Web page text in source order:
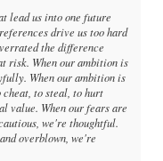
lead us into one future
drive us too hard
the difference
risk. When our ambition is
When our ambition is
cheat, to steal, to hurt
value. When our fears are
we're thoughtful.
overblown, we're